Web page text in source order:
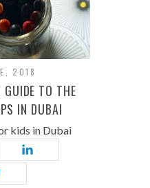
2018
GUIDE TO THE
IN DUBAI
kids in Dubai